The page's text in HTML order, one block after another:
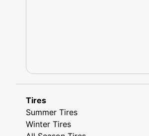
Tires
Summer Tires
Winter Tires